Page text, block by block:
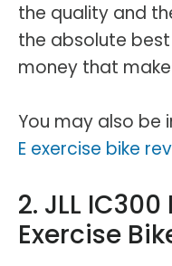
the quality and
the absolute
money that
You may also be
E exercise bike
2. JLL
Exercise